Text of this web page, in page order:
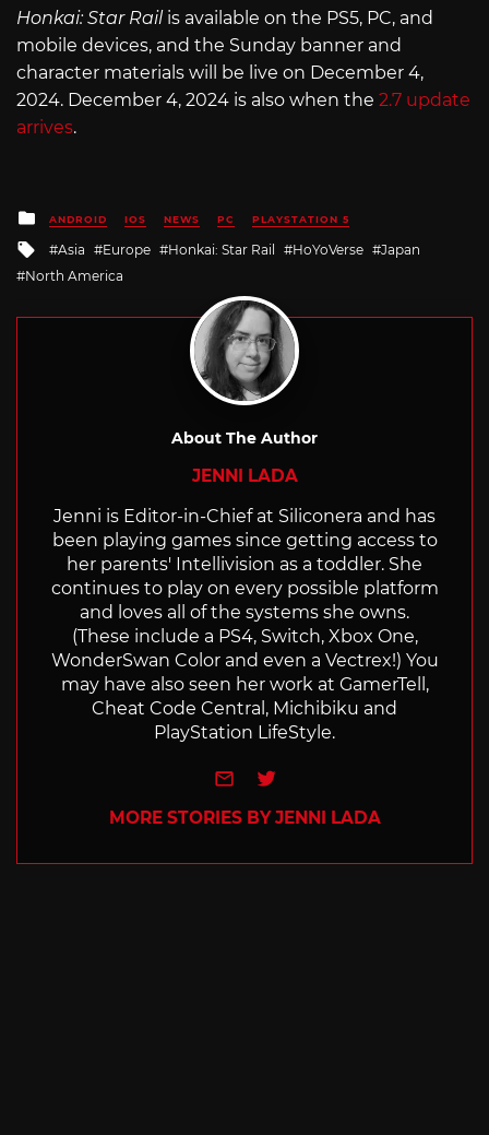
Honkai: Star Rail is available on the PS5, PC, and
mobile devices, and the Sunday banner and
character materials will be live on December 4,
2024. December 4, 2024 is also when the 2.7 update
arrives.
Posted
in
ANDROID IOS NEWS PC PLAYSTATION 5
Tagged
with
Asia Europe Honkai: Star Rail HoYoVerse
Japan
North America
About The Author
JENNI LADA
Jenni is Editor-in-Chief at Siliconera and has
been playing games since getting access to
her parents' Intellivision as a toddler. She
continues to play on every possible platform
and loves all of the systems she owns.
(These include a PS4, Switch, Xbox One,
WonderSwan Color and even a Vectrex!) You
may have also seen her work at GamerTell,
Cheat Code Central, Michibiku and
PlayStation LifeStyle.
e-mailTwitter
MORE STORIES BY JENNI LADA